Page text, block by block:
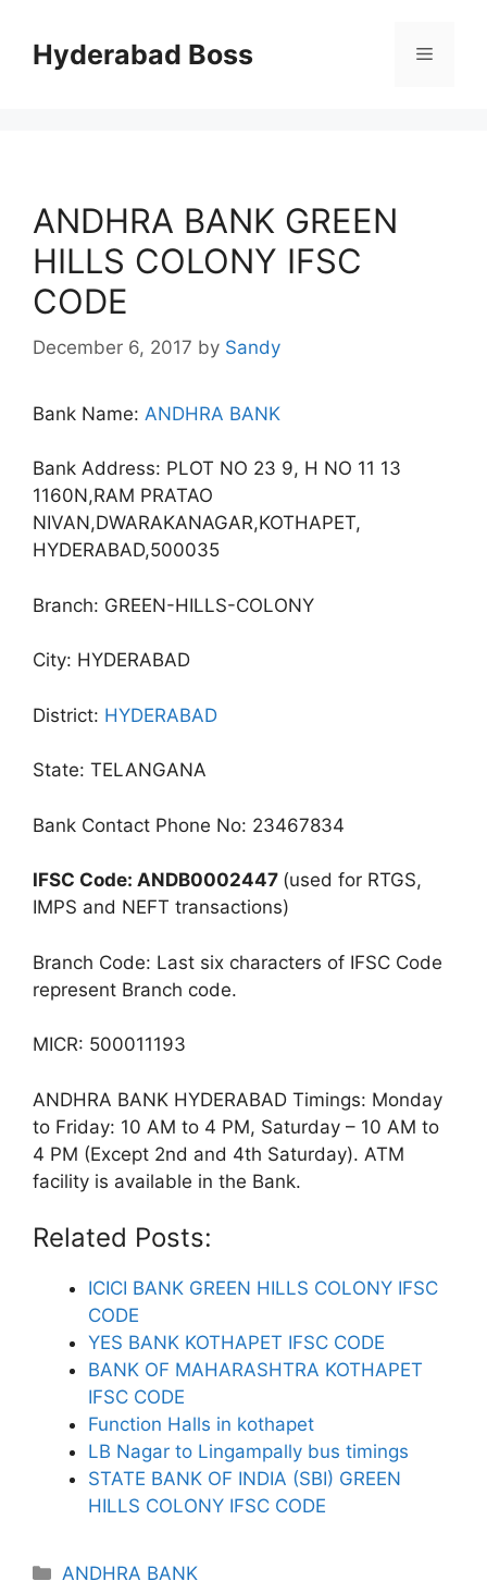
contentHyderabad Boss Menu
ANDHRA BANK GREEN
HILLS COLONY IFSC
CODE
December 6, 2017 by Sandy
Bank Name: ANDHRA BANK
Bank Address: PLOT NO 23 9, H NO 11 13
1160N,RAM PRATAO
NIVAN,DWARAKANAGAR,KOTHAPET,
HYDERABAD,500035
Branch: GREEN-HILLS-COLONY
City: HYDERABAD
District: HYDERABAD
State: TELANGANA
Bank Contact Phone No: 23467834
IFSC Code: ANDB0002447 (used for RTGS,
IMPS and NEFT transactions)
Branch Code: Last six characters of IFSC Code
represent Branch code.
MICR: 500011193
ANDHRA BANK HYDERABAD Timings: Monday
to Friday: 10 AM to 4 PM, Saturday – 10 AM to
4 PM (Except 2nd and 4th Saturday). ATM
facility is available in the Bank.
Related Posts:
ICICI BANK GREEN HILLS COLONY IFSC
CODE
YES BANK KOTHAPET IFSC CODE
BANK OF MAHARASHTRA KOTHAPET
IFSC CODE
Function Halls in kothapet
LB Nagar to Lingampally bus timings
STATE BANK OF INDIA (SBI) GREEN
HILLS COLONY IFSC CODE
Categories
ANDHRA BANK